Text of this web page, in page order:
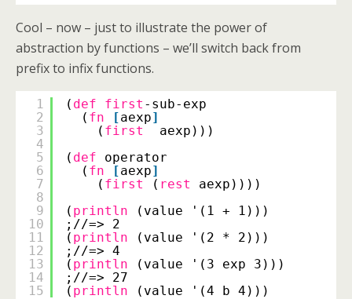
Cool – now – just to illustrate the power of
abstraction by functions – we’ll switch back from
prefix to infix functions.
1
2
3
4
5
6
7
8
9
10
11
12
13
14
15
( def first -sub-exp
( fn [aexp]
( first
aexp)))
( def
operator
( fn [aexp]
( first ( rest
aexp))))
( println
(value '(1 + 1)))
;//=> 2
( println
(value '(2 * 2)))
;//=> 4
( println
(value '(3 exp 3)))
;//=> 27
( println (value '(4 b 4)))